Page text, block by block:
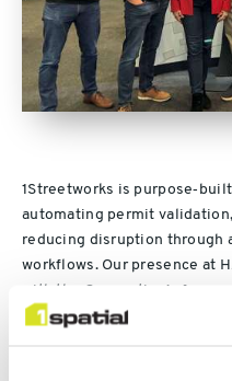
1Streetworks is
automating permit
reducing disruption through
workflows. Our presence at
with the Convention’s focus
operations across highways